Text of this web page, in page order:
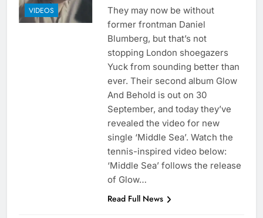
VIDEOS
They may now be without
former frontman Daniel
Blumberg, but that’s not
stopping London shoegazers
Yuck from sounding better than
ever. Their second album Glow
And Behold is out on 30
September, and today they’ve
revealed the video for new
single ‘Middle Sea’. Watch the
tennis-inspired video below:
‘Middle Sea’ follows the release
of Glow…
Read Full News